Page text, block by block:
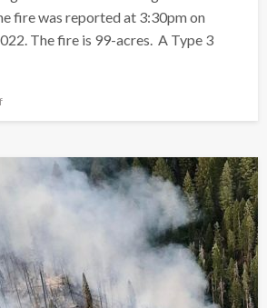
fire was reported at 3:30pm on
The fire is 99-acres. A Type 3